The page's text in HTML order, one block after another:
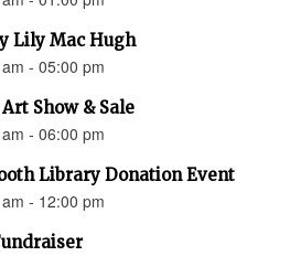
Lily Mac Hugh
- 05:00 pm
Show & Sale
- 06:00 pm
Library Donation Event
- 12:00 pm